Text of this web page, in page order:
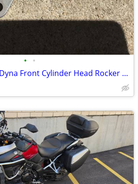
• •
Harley Softail Fxdw Dyna Front Cylinder Head Rocker Breather